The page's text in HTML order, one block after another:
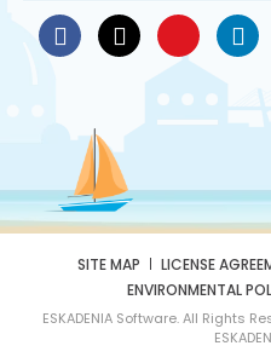
SITE MAP LICENSE
ENVIRONMENTAL
ESKADENIA Software. All Rights